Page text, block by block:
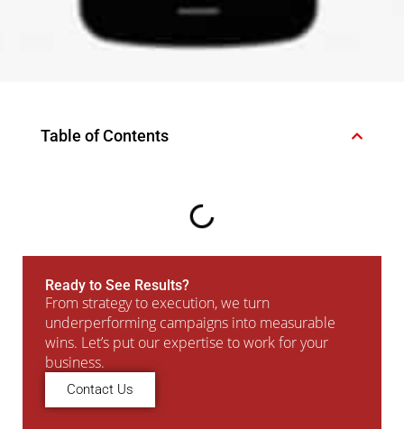
Table of Contents
Ready to See Results?
From strategy to execution, we turn
underperforming campaigns into measurable
wins. Let’s put our expertise to work for your
business.
Contact Us